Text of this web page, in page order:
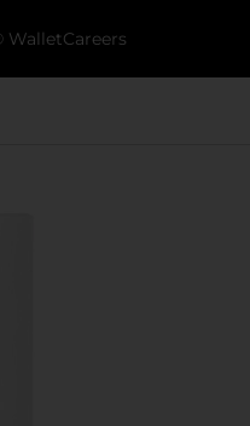
WalletCareers